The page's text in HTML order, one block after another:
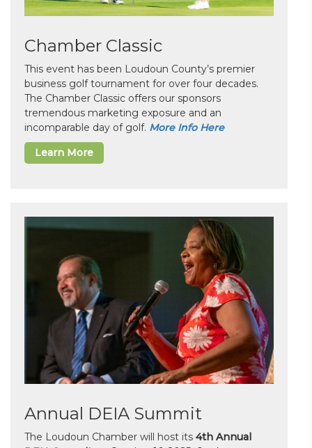
Chamber Classic
This event has been Loudoun County’s premier
business golf tournament for over four decades.
The Chamber Classic offers our sponsors
tremendous marketing exposure and an
incomparable day of golf. More Info Here
Learn More
Annual DEIA Summit
The Loudoun Chamber will host its 4th Annual